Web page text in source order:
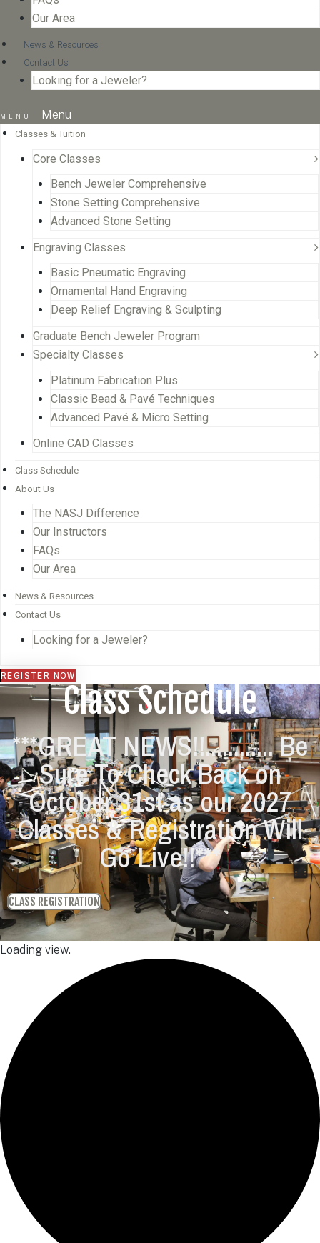
Our Area
News & Resources
Contact Us
Looking for a Jeweler?
Menu
Classes & Tuition
Core Classes
Bench Jeweler Comprehensive
Stone Setting Comprehensive
Advanced Stone Setting
Engraving Classes
Basic Pneumatic Engraving
Ornamental Hand Engraving
Deep Relief Engraving & Sculpting
Graduate Bench Jeweler Program
Specialty Classes
Platinum Fabrication Plus
Classic Bead & Pavé Techniques
Advanced Pavé & Micro Setting
Online CAD Classes
Class Schedule
About Us
The NASJ Difference
Our Instructors
FAQs
Our Area
News & Resources
Contact Us
Looking for a Jeweler?
REGISTER NOW
Class Schedule
***GREAT NEWS!!............ Be
Sure To Check Back on
October 31st as our 2027
Classes & Registration Will
Go Live!!***
CLASS REGISTRATION
Loading view.